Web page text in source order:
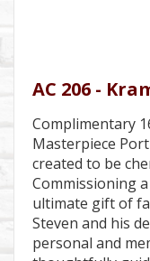
AC 206 -
Complimentary
Masterpiece
created to be
Commissioning
ultimate gift of
Steven and his
personal and